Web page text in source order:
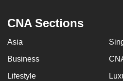
CNA Sections
Asia
Business
Lifestyle